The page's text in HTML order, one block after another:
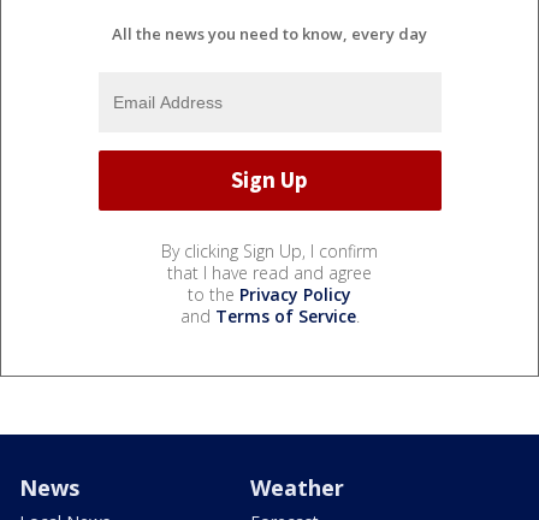
All the news you need to know, every day
By clicking Sign Up, I confirm
that I have read and agree
to the Privacy Policy
and Terms of Service.
News Weather